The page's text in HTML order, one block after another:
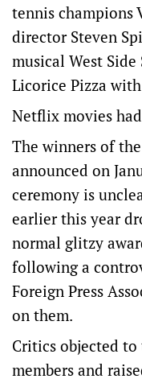
tennis champions
director Steven
musical West
Licorice Pizza
Netflix movies
The winners of
announced on
ceremony is
earlier this year
normal glitzy
following a
Foreign Press
on them.
Critics objected to
members and